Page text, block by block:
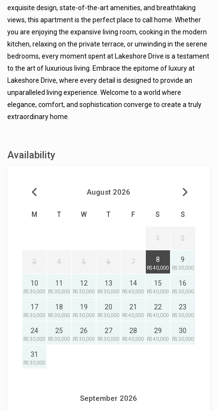
exquisite design, state-of-the-art amenities, and breathtaking
views, this apartment is the perfect place to call home. Whether
you are enjoying the expansive living room, cooking in the modern
kitchen, relaxing on the private terrace, or unwinding in the serene
bedrooms, every moment spent at Lakeshore Drive is a testament
to the art of luxurious living. Embrace the epitome of luxury at
Lakeshore Drive, where every detail is designed to provide an
unparalleled living experience. Welcome to a world where
elegance, comfort, and sophistication converge to create a truly
extraordinary home.
Availability
August 2026
M T W T F S S
1 2
3 4 5 6 7 8
RS 40,000
9
RS 30,000
10
RS 30,000
11
RS 30,000
12
RS 30,000
13
RS 30,000
14
RS 40,000
15
RS 40,000
16
RS 30,000
17
RS 30,000
18
RS 30,000
19
RS 30,000
20
RS 30,000
21
RS 40,000
22
RS 40,000
23
RS 30,000
24
RS 30,000
25
RS 30,000
26
RS 30,000
27
RS 30,000
28
RS 40,000
29
RS 40,000
30
RS 30,000
31
RS 30,000
September 2026